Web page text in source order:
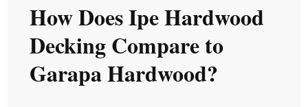
How Does Ipe Hardwood
Decking Compare to
Garapa Hardwood?